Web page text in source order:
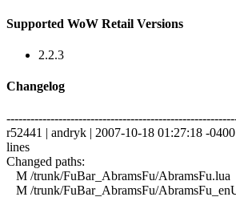
Supported WoW Retail Versions
2.2.3
Changelog
r52441 | andryk | 2007-10-18 01:27:18 -
lines
Changed paths:
M /trunk/FuBar_AbramsFu/AbramsFu.lua
M /trunk/FuBar_AbramsFu/